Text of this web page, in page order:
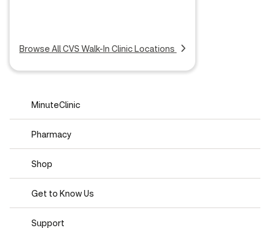
Browse All CVS Walk-In Clinic Locations